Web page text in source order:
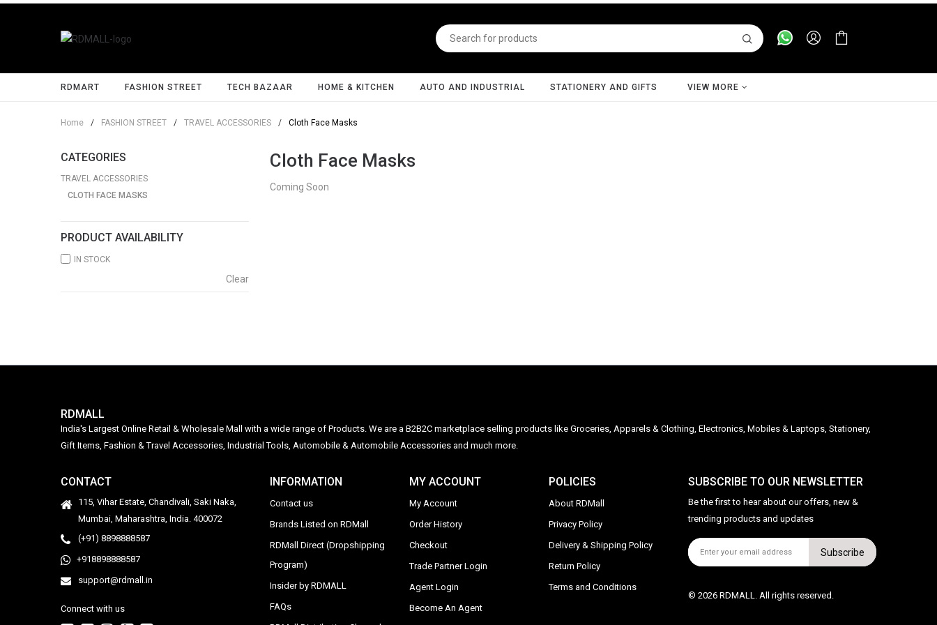
RDMART FASHION STREET TECH BAZAAR HOME & KITCHEN AUTO AND INDUSTRIAL STATIONERY AND GIFTS VIEW MORE
Home / FASHION STREET / TRAVEL ACCESSORIES / Cloth Face Masks
CATEGORIES
TRAVEL ACCESSORIES
CLOTH FACE MASKS
PRODUCT AVAILABILITY
IN STOCK
Clear
Cloth Face Masks
Coming Soon
RDMALL
India's Largest Online Retail & Wholesale Mall with a wide range of Products. We are a B2B2C marketplace selling products like Groceries, Apparels & Clothing, Electronics, Mobiles & Laptops, Stationery,
Gift Items, Fashion & Travel Accessories, Industrial Tools, Automobile & Automobile Accessories and much more.
CONTACT
115, Vihar Estate, Chandivali, Saki Naka,
Mumbai, Maharashtra, India. 400072
(+91) 8898888587
+918898888587
support@rdmall.in
Connect with us
INFORMATION
Contact us
Brands Listed on RDMall
RDMall Direct (Dropshipping
Program)
Insider by RDMALL
FAQs
MY ACCOUNT
My Account
Order History
Checkout
Trade Partner Login
Agent Login
Become An Agent
POLICIES
About RDMall
Privacy Policy
Delivery & Shipping Policy
Return Policy
Terms and Conditions
SUBSCRIBE TO OUR NEWSLETTER
Be the first to hear about our offers, new &
trending products and updates
Subscribe
© 2026 RDMALL. All rights reserved.